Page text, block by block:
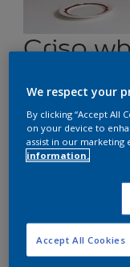
Crisp
Pair bright
look.
We respect your
By clicking “Accept All
on your device to
assist in our marketing
information.
Accept All Cookies